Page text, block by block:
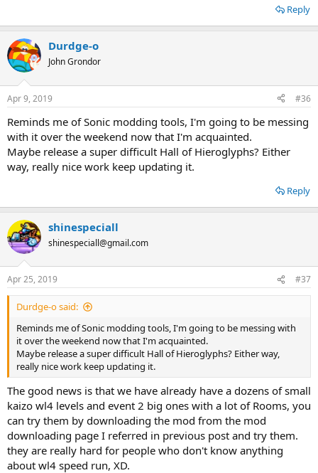
Reply
Durdge-o
John Grondor
Apr 9, 2019 #36
Reminds me of Sonic modding tools, I'm going to be messing
with it over the weekend now that I'm acquainted.
Maybe release a super difficult Hall of Hieroglyphs? Either
way, really nice work keep updating it.
Reply
shinespeciall
shinespeciall@gmail.com
Apr 25, 2019 #37
Durdge-o said:
Reminds me of Sonic modding tools, I'm going to be messing with
it over the weekend now that I'm acquainted.
Maybe release a super difficult Hall of Hieroglyphs? Either way,
really nice work keep updating it.
The good news is that we have already have a dozens of small
kaizo wl4 levels and event 2 big ones with a lot of Rooms, you
can try them by downloading the mod from the mod
downloading page I referred in previous post and try them.
they are really hard for people who don't know anything
about wl4 speed run, XD.